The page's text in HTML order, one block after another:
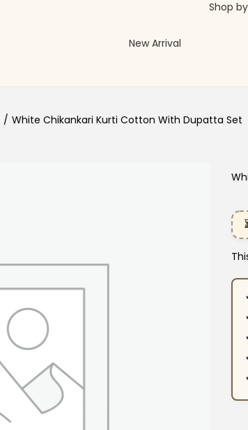
New Arrival
Shop
/ White Chikankari Kurti Cotton With Dupatta Set